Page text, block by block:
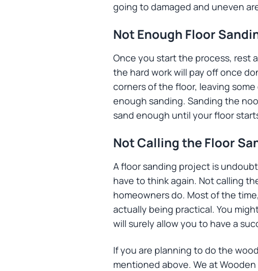
going to damaged and uneven
Not Enough Floor
Once you start the process, rest
the hard work will pay off once
corners of the floor, leaving
enough sanding. Sanding the
sand enough until your floor
Not Calling the Floor
A floor sanding project is
have to think again. Not calling
homeowners do. Most of the
actually being practical. You
will surely allow you to have a
If you are planning to do the
mentioned above. We at